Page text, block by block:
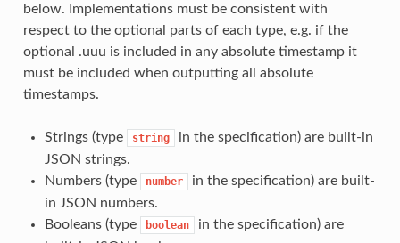
below. Implementations must be consistent with
respect to the optional parts of each type, e.g. if the
optional .uuu is included in any absolute timestamp it
must be included when outputting all absolute
timestamps.
Strings (type string
in the specification) are built-in
JSON strings.
Numbers (type
number
in the specification) are built-
in JSON numbers.
Booleans (type
boolean
in the specification) are